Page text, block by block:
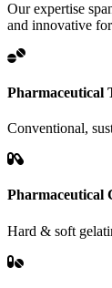
Our expertise
and innovative
Pharmaceutical
Conventional,
Pharmaceutical
Hard & soft